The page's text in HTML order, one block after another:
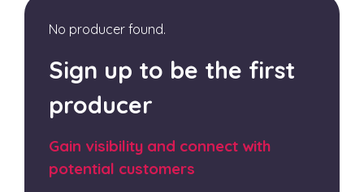
No producer found.
Sign up to be the first
producer
Gain visibility and connect with
potential customers